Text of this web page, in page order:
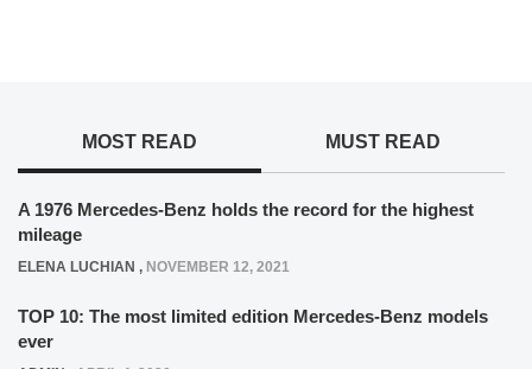
MOST READ MUST READ
A 1976 Mercedes-Benz holds the record for the highest
mileage
ELENA LUCHIAN , NOVEMBER 12, 2021
TOP 10: The most limited edition Mercedes-Benz models
ever